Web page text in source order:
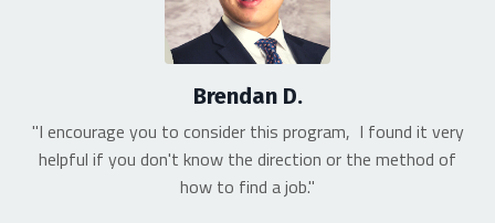
Brendan D.
"I encourage you to consider this program, I found it very
helpful if you don't know the direction or the method of
how to find a job."